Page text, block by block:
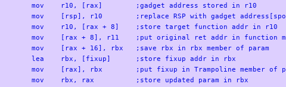
    mov    r10, [rax]        ;gadget address stored in r10
mov    [rsp], r10        ;replace RSP with gadget
    mov    r10, [rax + 8]    ;store target function addr in r10
mov    [rax + 8], r11    ;put original ret addr in function
    mov    [rax + 16], rbx   ;save rbx in rbx member of param
    lea    rbx, [fixup]      ;store fixup addr in rbx
mov    [rax], rbx        ;put fixup in Trampoline member of
    mov    rbx, rax          ;store updated param in rbx